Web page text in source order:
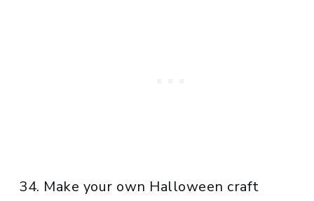
Make your own Halloween craft